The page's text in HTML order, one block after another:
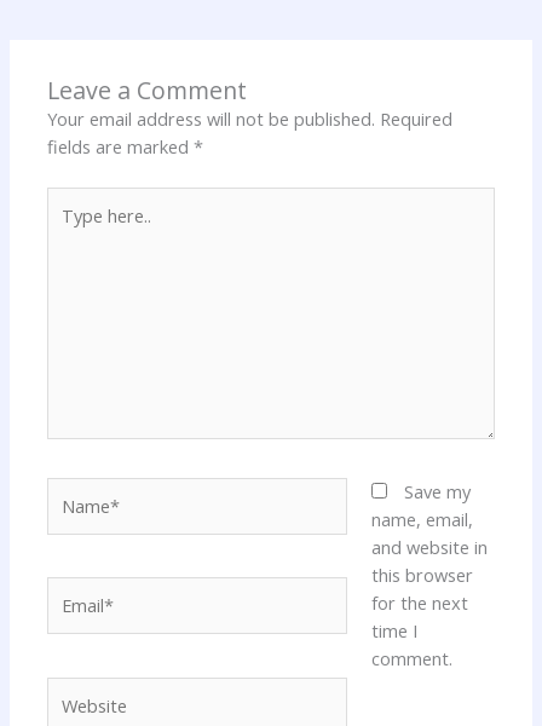
Leave a Comment
Your email address will not be published. Required
fields are marked*
here..
Save my
name, email,
and website in
this browser
for the next
time I
comment.